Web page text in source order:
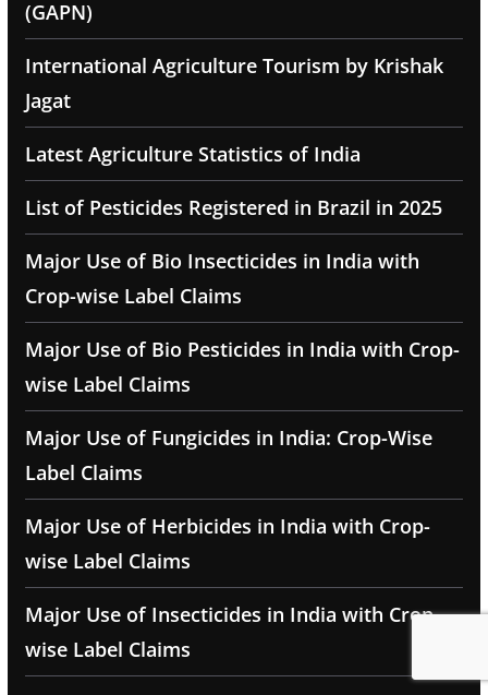
(GAPN)
International Agriculture Tourism by Krishak
Jagat
Latest Agriculture Statistics of India
List of Pesticides Registered in Brazil in 2025
Major Use of Bio Insecticides in India with
Crop-wise Label Claims
Major Use of Bio Pesticides in India with Crop-
wise Label Claims
Major Use of Fungicides in India: Crop-Wise
Label Claims
Major Use of Herbicides in India with Crop-
wise Label Claims
Major Use of Insecticides in India with Crop-
wise Label Claims